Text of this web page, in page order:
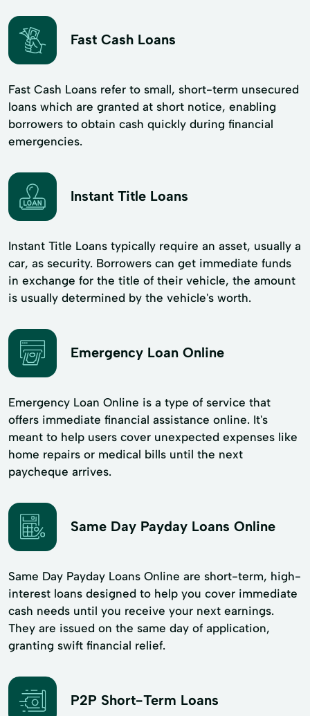
Fast Cash Loans
Fast Cash Loans refer to small, short-term unsecured
loans which are granted at short notice, enabling
borrowers to obtain cash quickly during financial
emergencies.
Instant Title Loans
Instant Title Loans typically require an asset, usually a
car, as security. Borrowers can get immediate funds
in exchange for the title of their vehicle, the amount
is usually determined by the vehicle's worth.
Emergency Loan Online
Emergency Loan Online is a type of service that
offers immediate financial assistance online. It's
meant to help users cover unexpected expenses like
home repairs or medical bills until the next
paycheque arrives.
Same Day Payday Loans Online
Same Day Payday Loans Online are short-term, high-
interest loans designed to help you cover immediate
cash needs until you receive your next earnings.
They are issued on the same day of application,
granting swift financial relief.
P2P Short-Term Loans